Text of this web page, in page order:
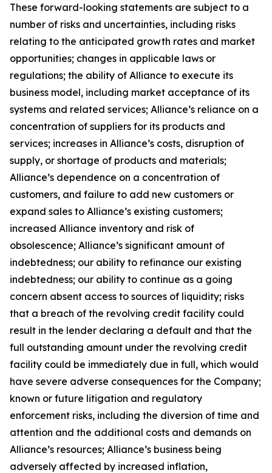
These forward-looking statements are subject to a
number of risks and uncertainties, including risks
relating to the anticipated growth rates and market
opportunities; changes in applicable laws or
regulations; the ability of Alliance to execute its
business model, including market acceptance of its
systems and related services; Alliance’s reliance on a
concentration of suppliers for its products and
services; increases in Alliance’s costs, disruption of
supply, or shortage of products and materials;
Alliance’s dependence on a concentration of
customers, and failure to add new customers or
expand sales to Alliance’s existing customers;
increased Alliance inventory and risk of
obsolescence; Alliance’s significant amount of
indebtedness; our ability to refinance our existing
indebtedness; our ability to continue as a going
concern absent access to sources of liquidity; risks
that a breach of the revolving credit facility could
result in the lender declaring a default and that the
full outstanding amount under the revolving credit
facility could be immediately due in full, which would
have severe adverse consequences for the Company;
known or future litigation and regulatory
enforcement risks, including the diversion of time and
attention and the additional costs and demands on
Alliance’s resources; Alliance’s business being
adversely affected by increased inflation,